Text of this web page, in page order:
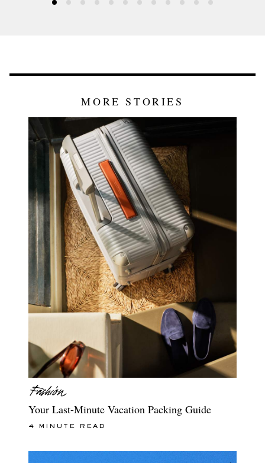
MORE STORIES
Your Last-Minute Vacation Packing Guide
4 MINUTE READ